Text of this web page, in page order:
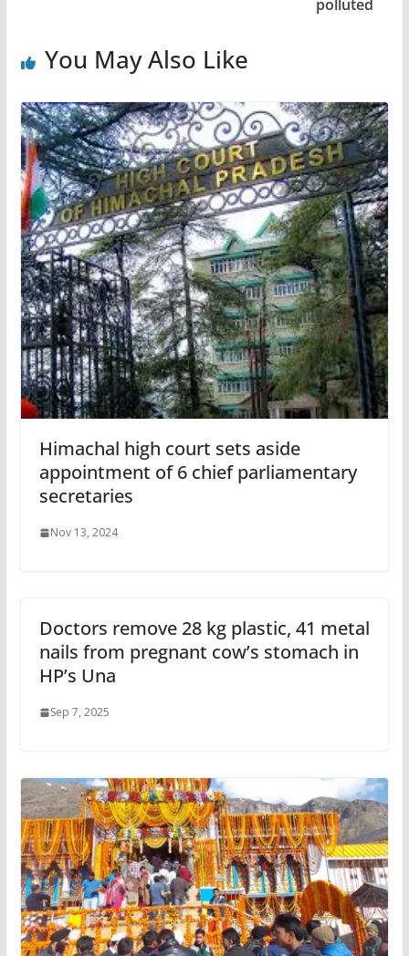
polluted
You May Also Like
Himachal high court sets aside
appointment of 6 chief parliamentary
secretaries
Nov 13, 2024
Doctors remove 28 kg plastic, 41 metal
nails from pregnant cow’s stomach in
HP’s Una
Sep 7, 2025